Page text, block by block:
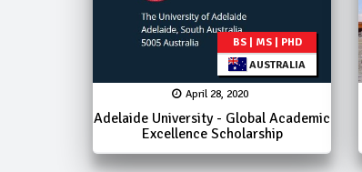
BS | MS | PHD
AUSTRALIA
April 28, 2020
Adelaide University - Global Academic
Excellence Scholarship